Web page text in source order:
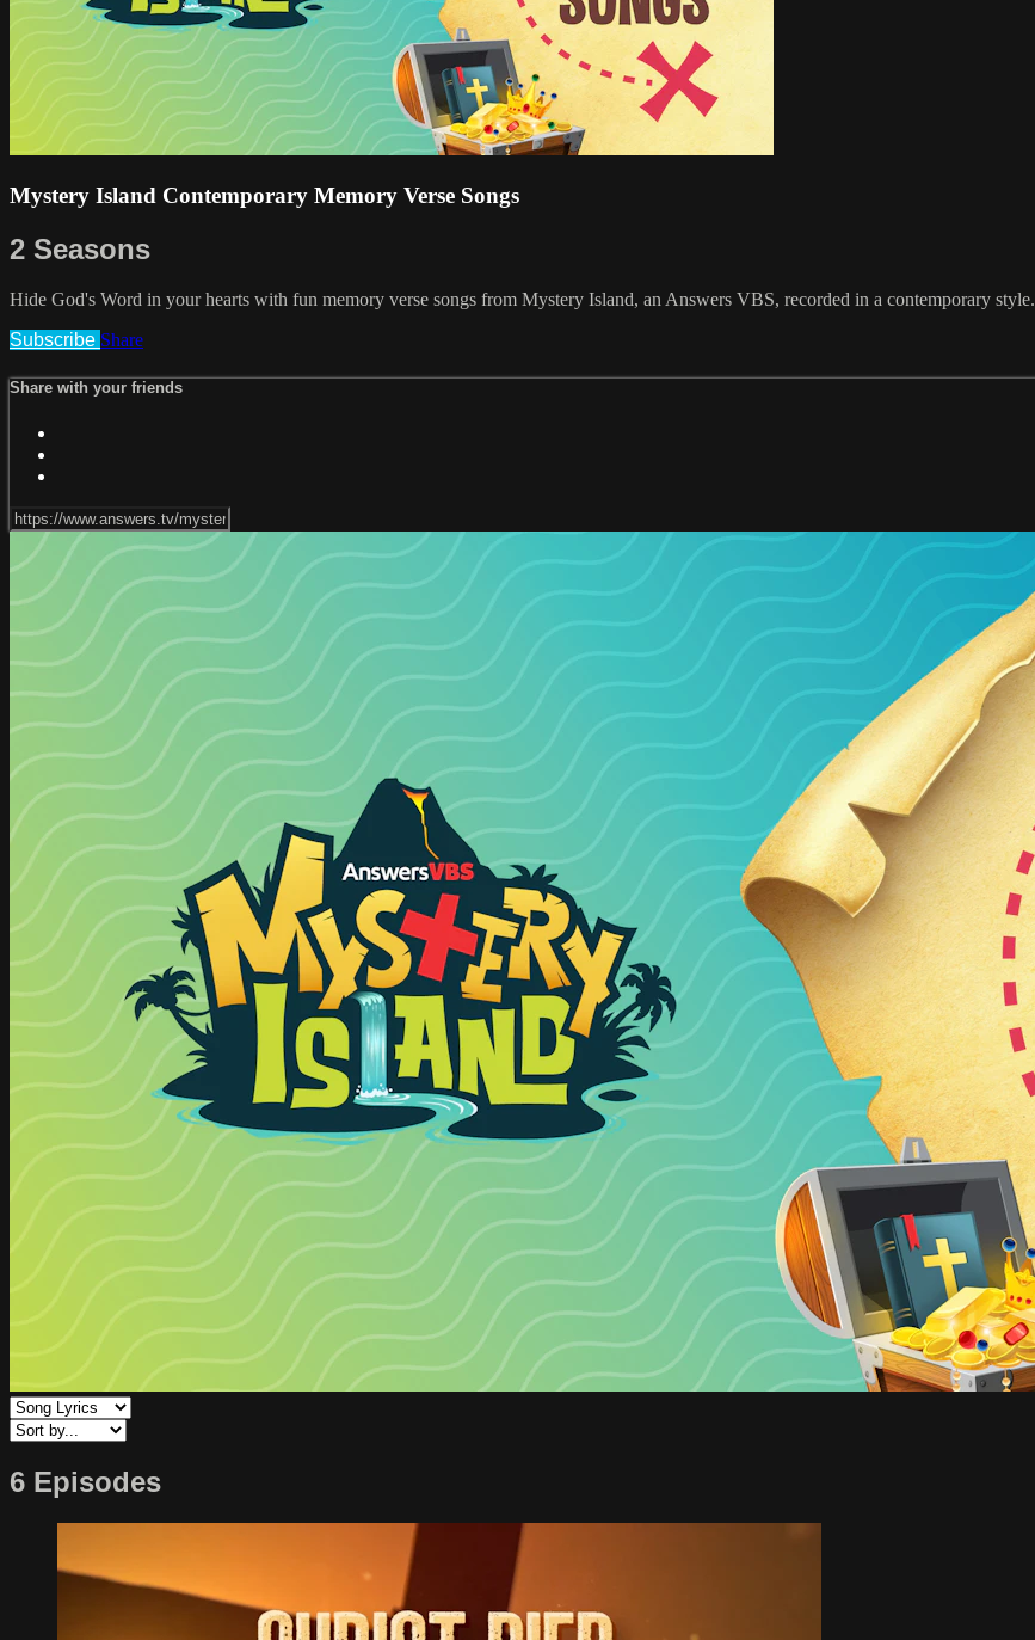
Mystery Island Contemporary Memory Verse Songs
2 Seasons
Hide God's Word in your hearts with fun memory verse songs from Mystery Island, an Answers VBS, recorded in a contemporary style.
Subscribe Share
Share with your friends
6 Episodes